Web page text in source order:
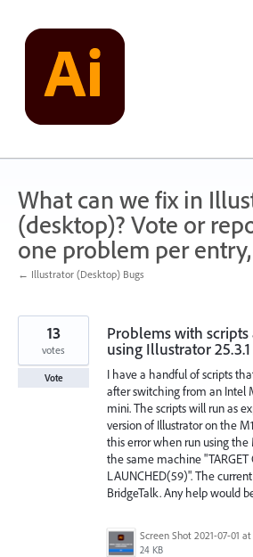
content
What can we fix in
(desktop)? Vote or
one problem per
← Illustrator (Desktop) Bugs
Problems with
using Illustrator
I have a handful of scripts
after switching from an Intel
mini. The scripts will run as
version of Illustrator on the
this error when run using the
the same machine "TARGET
LAUNCHED(59)". The
BridgeTalk. Any help would
24 KB
13
votes
Vote